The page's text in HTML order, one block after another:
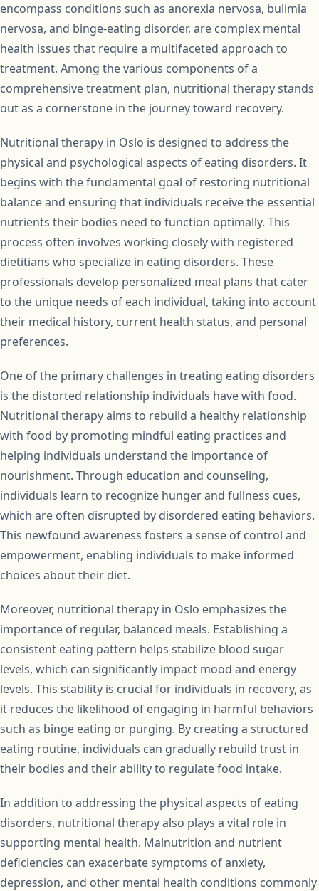
encompass conditions such as anorexia nervosa, bulimia
nervosa, and binge-eating disorder, are complex mental
health issues that require a multifaceted approach to
treatment. Among the various components of a
comprehensive treatment plan, nutritional therapy stands
out as a cornerstone in the journey toward recovery.
Nutritional therapy in Oslo is designed to address the
physical and psychological aspects of eating disorders. It
begins with the fundamental goal of restoring nutritional
balance and ensuring that individuals receive the essential
nutrients their bodies need to function optimally. This
process often involves working closely with registered
dietitians who specialize in eating disorders. These
professionals develop personalized meal plans that cater
to the unique needs of each individual, taking into account
their medical history, current health status, and personal
preferences.
One of the primary challenges in treating eating disorders
is the distorted relationship individuals have with food.
Nutritional therapy aims to rebuild a healthy relationship
with food by promoting mindful eating practices and
helping individuals understand the importance of
nourishment. Through education and counseling,
individuals learn to recognize hunger and fullness cues,
which are often disrupted by disordered eating behaviors.
This newfound awareness fosters a sense of control and
empowerment, enabling individuals to make informed
choices about their diet.
Moreover, nutritional therapy in Oslo emphasizes the
importance of regular, balanced meals. Establishing a
consistent eating pattern helps stabilize blood sugar
levels, which can significantly impact mood and energy
levels. This stability is crucial for individuals in recovery, as
it reduces the likelihood of engaging in harmful behaviors
such as binge eating or purging. By creating a structured
eating routine, individuals can gradually rebuild trust in
their bodies and their ability to regulate food intake.
In addition to addressing the physical aspects of eating
disorders, nutritional therapy also plays a vital role in
supporting mental health. Malnutrition and nutrient
deficiencies can exacerbate symptoms of anxiety,
depression, and other mental health conditions commonly